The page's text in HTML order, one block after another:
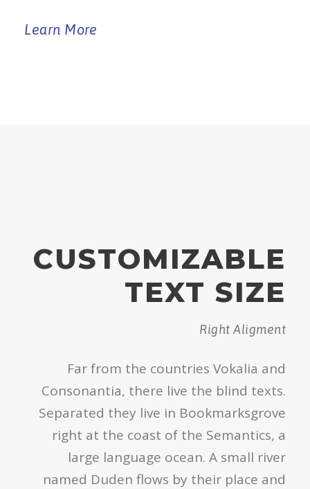
Learn More
CUSTOMIZABLE
TEXT SIZE
Right Aligment
Far from the countries Vokalia and
Consonantia, there live the blind texts.
Separated they live in Bookmarksgrove
right at the coast of the Semantics, a
large language ocean. A small river
named Duden flows by their place and